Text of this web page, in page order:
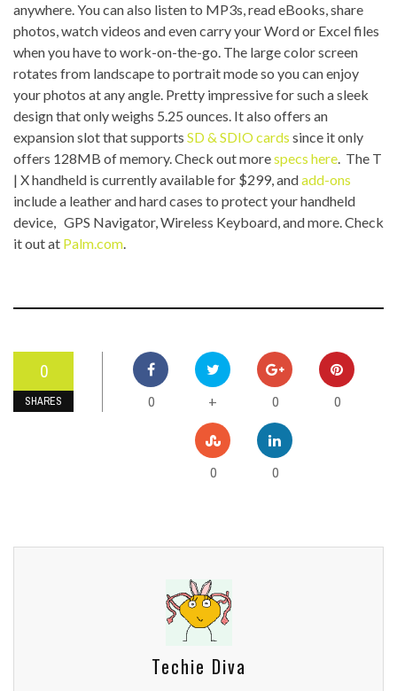
anywhere. You can also listen to MP3s, read eBooks, share
photos, watch videos and even carry your Word or Excel files
when you have to work-on-the-go. The large color screen
rotates from landscape to portrait mode so you can enjoy
your photos at any angle. Pretty impressive for such a sleek
design that only weighs 5.25 ounces. It also offers an
expansion slot that supports SD & SDIO cards since it only
offers 128MB of memory. Check out morespecs here. The T
| X handheld is currently available for $299, andadd-ons
include a leather and hard cases to protect your handheld
device, GPS Navigator, Wireless Keyboard, and more. Check
it out at Palm.com.
0
SHARES 0 + 0 0
0 0
Techie Diva